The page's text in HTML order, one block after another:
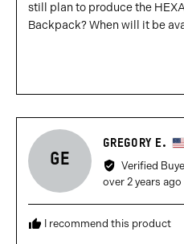
still plan to produce the
Backpack? When will it be
GE
GREGORY E.
Verified
Review
over 2 years ago
I recommend this product